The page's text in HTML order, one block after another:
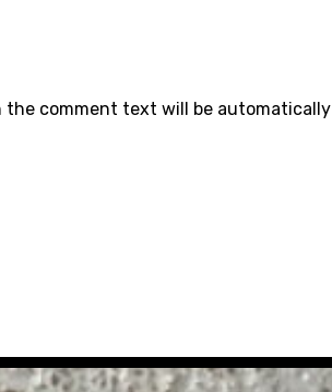
the comment text will be automatically